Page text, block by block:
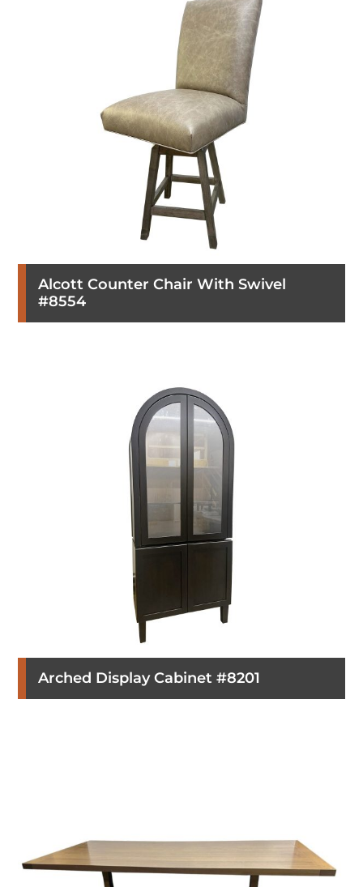
Alcott Counter Chair With Swivel
#8554
Arched Display Cabinet #8201